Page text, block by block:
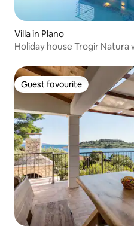
Villa in Plano
Holiday house Trogir Natura
Guest favourite
Guest favourite